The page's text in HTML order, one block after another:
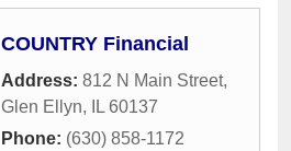
COUNTRY Financial
Address: 812 N Main Street,
Glen Ellyn, IL 60137
Phone: (630) 858-1172